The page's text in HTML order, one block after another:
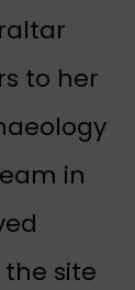
to her
in
site